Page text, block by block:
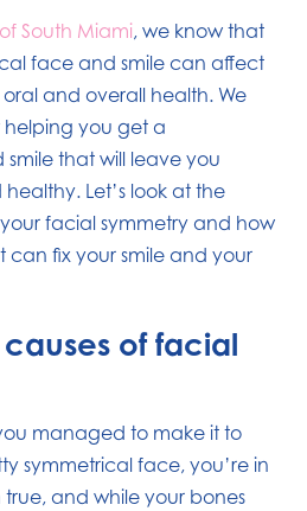
South Miami, we know that
face and smile can affect
and overall health. We
you get a
that will leave you
Let’s look at the
facial symmetry and how
fix your smile and your
of facial
managed to make it to
symmetrical face, you’re in
true, and while your bones